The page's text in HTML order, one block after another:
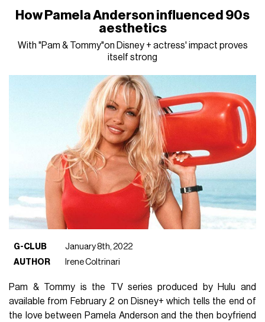
How Pamela Anderson influenced 90s
aesthetics
With "Pam & Tommy"on Disney + actress' impact proves
itself strong
G-CLUB
January 8th, 2022
AUTHOR
Irene Coltrinari
Pam & Tommy is the TV series produced by Hulu and
available from February 2 on Disney+ which tells the end of
the love between Pamela Anderson and the then boyfriend